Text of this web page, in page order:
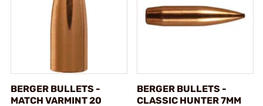
BERGER BULLETS -
MATCH VARMINT 20
BERGER BULLETS -
CLASSIC HUNTER 7MM